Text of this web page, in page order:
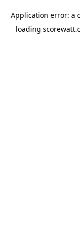
Application error: a
loading